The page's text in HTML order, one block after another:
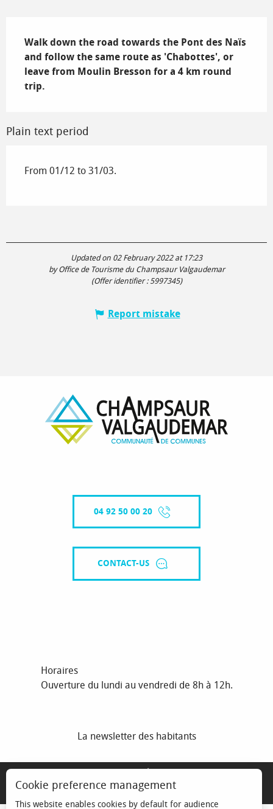
Walk down the road towards the Pont des Naïs
and follow the same route as 'Chabottes', or
leave from Moulin Bresson for a 4 km round
trip.
Plain text period
From 01/12 to 31/03.
Updated on 02 February 2022 at 17:23
by Office de Tourisme du Champsaur Valgaudemar
(Offer identifier : 5997345)
Report mistake
04 92 50 00 20
CONTACT-US
Horaires
Ouverture du lundi au vendredi de 8h à 12h.
La newsletter des habitants
Cookie preference management
This website enables cookies by default for audience